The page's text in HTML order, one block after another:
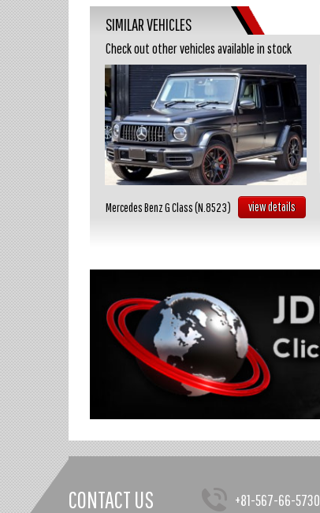
SIMILAR VEHICLES
Check out other vehicles available in stock
Mercedes Benz G Class (N.8523) view details
CONTACT US
+81-567-66-5730